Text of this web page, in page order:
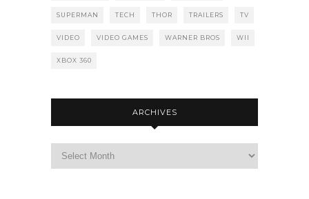
SUPERMAN TECH THOR TRAILERS TV
VIDEO VIDEO GAMES WARNER BROS WII
XBOX 360
ARCHIVES
Archives